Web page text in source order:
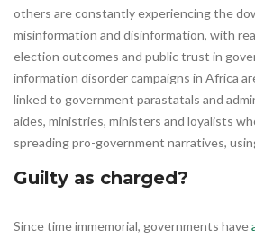
others are constantly experiencing the
misinformation and disinformation, with
election outcomes and public trust in
information disorder campaigns in Africa
linked to government parastatals and
aides, ministries, ministers and loyalists
spreading pro-government narratives,
Guilty as charged?
Since time immemorial, governments have